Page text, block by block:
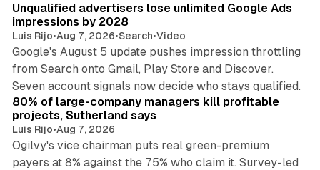
Unqualified advertisers lose unlimited Google Ads
impressions by 2028
Luis Rijo•Aug 7, 2026•Search•Video
Google's August 5 update pushes impression throttling
from Search onto Gmail, Play Store and Discover.
Seven account signals now decide who stays qualified.
80% of large-company managers kill profitable
projects, Sutherland says
Luis Rijo•Aug 7, 2026
Ogilvy's vice chairman puts real green-premium
payers at 8% against the 75% who claim it. Survey-led